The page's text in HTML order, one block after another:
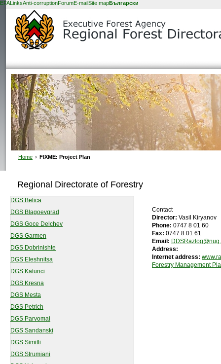
EFALinksAnti-corruptionForumE-mailSite mapБългарски
Home › FIXME: Project Plan
Regional Directorate of Forestry
DGS Belica
DGS Blagoevgrad
DGS Goce Delchev
DGS Garmen
DGS Dobrinishte
DGS Eleshnitsa
DGS Katunci
DGS Kresna
DGS Mesta
DGS Petrich
DGS Parvomai
DGS Sandanski
DGS Simitli
DGS Strumiani
Contact
Director: Vasil Kiryanov
Phone: 0747 8 01 60
Fax: 0747 8 01 61
Email:
Address:
Internet address:
Forestry Management